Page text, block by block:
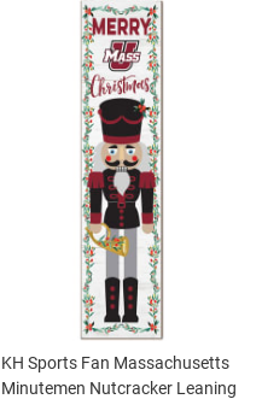
KH Sports Fan Massachusetts
Minutemen Nutcracker Leaning